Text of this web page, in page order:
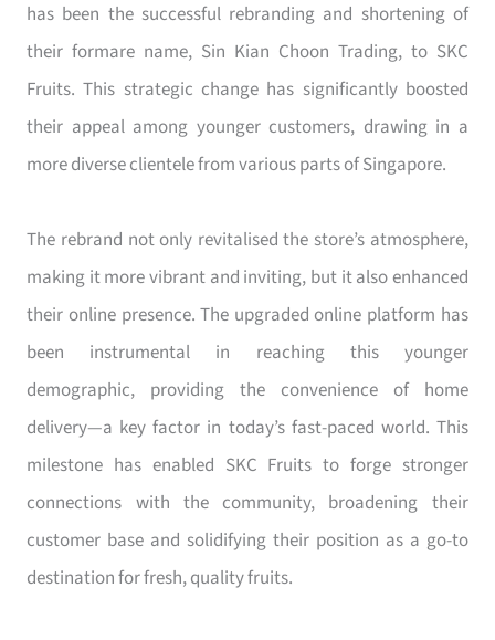
has been the successful rebranding and shortening of
their formare name, Sin Kian Choon Trading, to SKC
Fruits. This strategic change has significantly boosted
their appeal among younger customers, drawing in a
more diverse clientele from various parts of Singapore.
The rebrand not only revitalised the store’s atmosphere,
making it more vibrant and inviting, but it also enhanced
their online presence. The upgraded online platform has
been instrumental in reaching this younger
demographic, providing the convenience of home
delivery—a key factor in today’s fast-paced world. This
milestone has enabled SKC Fruits to forge stronger
connections with the community, broadening their
customer base and solidifying their position as a go-to
destination for fresh, quality fruits.